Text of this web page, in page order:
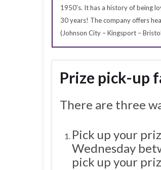
1950’s. It has a history of being
30 years! The company offers
(Johnson City – Kingsport –
Prize pick-up
There are three
Pick up your
Wednesday
pick up your